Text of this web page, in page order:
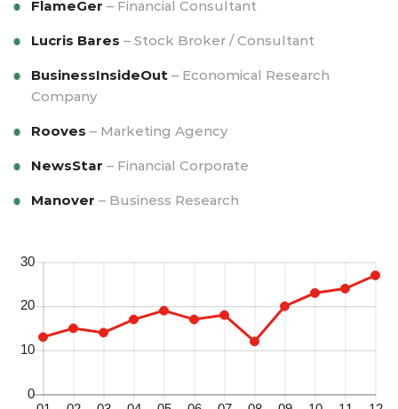
FlameGer – Financial Consultant
Lucris Bares – Stock Broker / Consultant
BusinessInsideOut – Economical Research
Company
Rooves – Marketing Agency
NewsStar – Financial Corporate
Manover – Business Research